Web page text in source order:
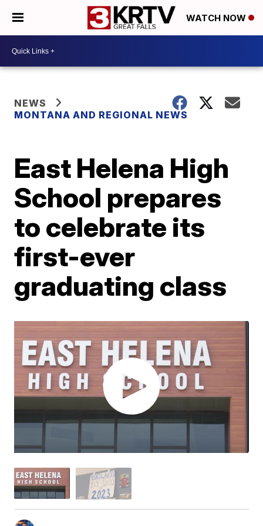
WATCH NOW
NEWS
MONTANA AND REGIONAL NEWS
East Helena High
School prepares
to celebrate its
first-ever
graduating class